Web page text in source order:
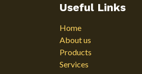
Useful Links
Home
About us
Products
Services